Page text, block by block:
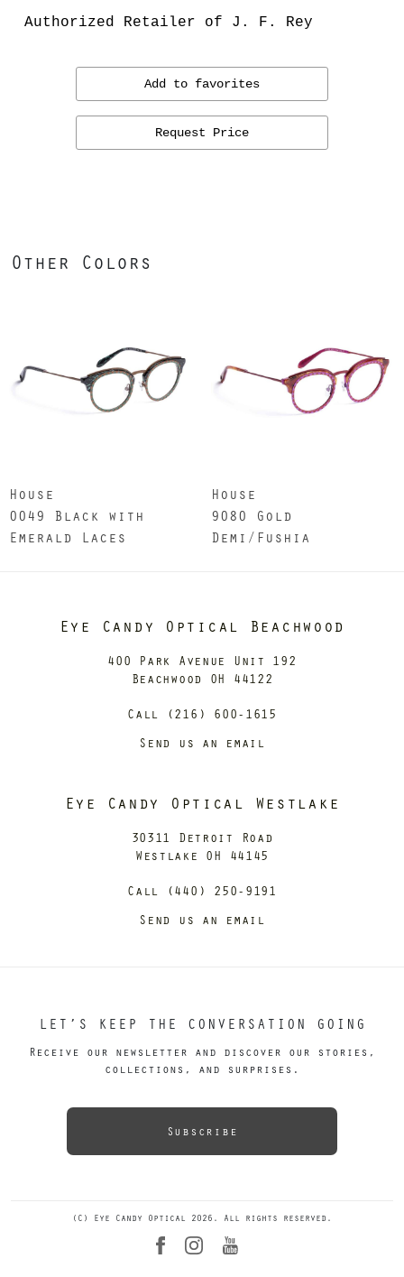
Authorized Retailer of J. F. Rey
Add to favorites
Request Price
Other Colors
House
0049 Black with
Emerald Laces
House
9080 Gold
Demi/Fushia
Eye Candy Optical Beachwood
400 Park Avenue Unit 192
Beachwood OH 44122
Call (216) 600-1615
Send us an email
Eye Candy Optical Westlake
30311 Detroit Road
Westlake OH 44145
Call (440) 250-9191
Send us an email
LET’S KEEP THE CONVERSATION GOING
Receive our newsletter and discover our stories,
collections, and surprises.
Subscribe
(C) Eye Candy Optical 2026. All rights reserved.